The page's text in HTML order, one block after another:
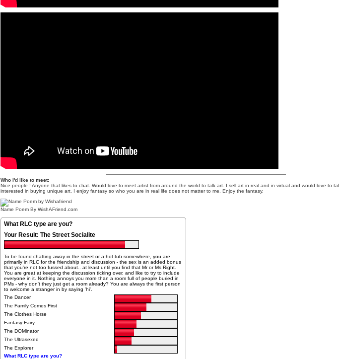
Who I'd like to meet:
Nice people ! Anyone that likes to chat. Would love to meet artist from around the world to talk art. I sell art in real and in virtual and would love to
interested in buying unique art. I enjoy fantasy so who you are in real life does not matter to me. Enjoy the fantasy.
Name Poem By WishAFriend.com
What RLC type are you?
Your Result: The Street Socialite
To be found chatting away in the street or a hot tub somewhere, you are
primarily in RLC for the friendship and discussion - the sex is an added bonus
that you're not too fussed about.. at least until you find that Mr or Ms Right.
You are great at keeping the discussion ticking over, and like to try to include
everyone in it. Nothing annoys you more than a room full of people buried in
PMs - why don't they just get a room already? You are always the first person
to welcome a stranger in by saying 'hi'.
The Dancer
The Family Comes First
The Clothes Horse
Fantasy Fairy
The DOMinator
The Ultrasexed
The Explorer
What RLC type are you?